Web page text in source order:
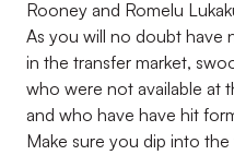
Rooney and Romelu
As you will no doubt have
in the transfer market,
who were not available at
and who have have hit
Make sure you dip into